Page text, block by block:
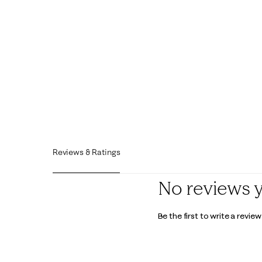
Reviews & Ratings
No reviews
Be the first to write a review